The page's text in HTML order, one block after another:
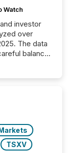
Watch
investor
over
The data
balance
a “ zero-
TSXV